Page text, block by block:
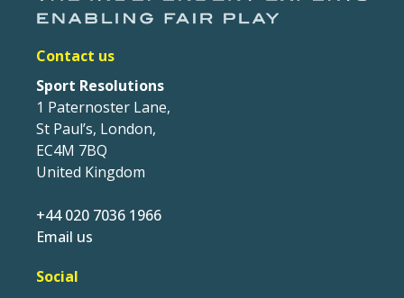
Contact us
Sport Resolutions
1 Paternoster Lane,
St Paul’s, London,
EC4M 7BQ
United Kingdom
+44 020 7036 1966
Email us
Social